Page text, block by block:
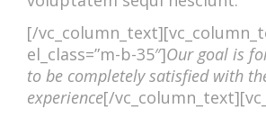
[/
el_class=”m-b-35″]Our goal is
to be completely satisfied with
experience[/